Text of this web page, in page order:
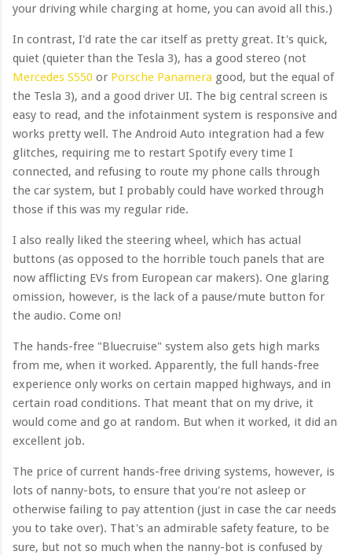
your driving while charging at home, you can avoid all this.)
In contrast, I'd rate the car itself as pretty great. It's quick,
quiet (quieter than the Tesla 3), has a good stereo (not
Mercedes S550 or Porsche Panamera good, but the equal of
the Tesla 3), and a good driver UI. The big central screen is
easy to read, and the infotainment system is responsive and
works pretty well. The Android Auto integration had a few
glitches, requiring me to restart Spotify every time I
connected, and refusing to route my phone calls through
the car system, but I probably could have worked through
those if this was my regular ride.
I also really liked the steering wheel, which has actual
buttons (as opposed to the horrible touch panels that are
now afflicting EVs from European car makers). One glaring
omission, however, is the lack of a pause/mute button for
the audio. Come on!
The hands-free "Bluecruise" system also gets high marks
from me, when it worked. Apparently, the full hands-free
experience only works on certain mapped highways, and in
certain road conditions. That meant that on my drive, it
would come and go at random. But when it worked, it did an
excellent job.
The price of current hands-free driving systems, however, is
lots of nanny-bots, to ensure that you're not asleep or
otherwise failing to pay attention (just in case the car needs
you to take over). That's an admirable safety feature, to be
sure, but not so much when the nanny-bot is confused by